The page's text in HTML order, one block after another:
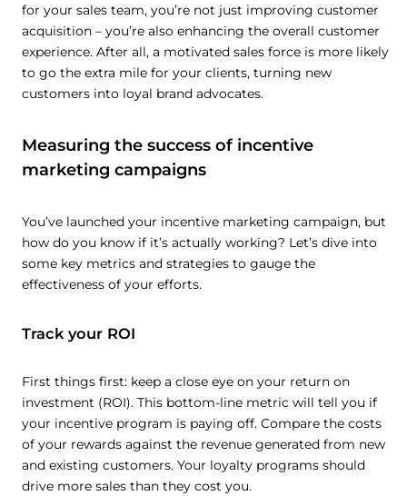
for your sales team, you’re not just improving customer
acquisition – you’re also enhancing the overall customer
experience. After all, a motivated sales force is more likely
to go the extra mile for your clients, turning new
customers into loyal brand advocates.
Measuring the success of incentive
marketing campaigns
You’ve launched your incentive marketing campaign, but
how do you know if it’s actually working? Let’s dive into
some key metrics and strategies to gauge the
effectiveness of your efforts.
Track your ROI
First things first: keep a close eye on your return on
investment (ROI). This bottom-line metric will tell you if
your incentive program is paying off. Compare the costs
of your rewards against the revenue generated from new
and existing customers. Your loyalty programs should
drive more sales than they cost you.